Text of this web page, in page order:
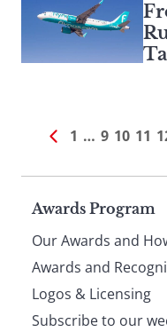
1 … 9 10 11
Page
Awards Program
Our Awards and
Awards and
Logos & Licensing
Subscribe to our